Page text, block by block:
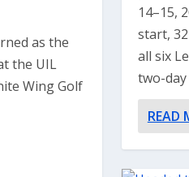
as the
the UIL
Wing Golf
14–15,
start,
all six
two-
READ